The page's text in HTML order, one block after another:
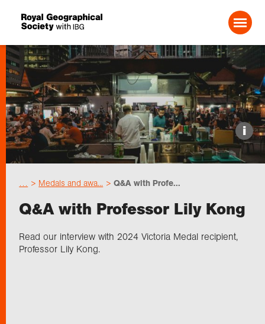
Search For:
Events
Choose geography
Research
i
Medals and awa... Q&A with Profe...
Q&A with Professor Lily Kong
Read our interview with 2024 Victoria Medal recipient,
Professor Lily Kong.